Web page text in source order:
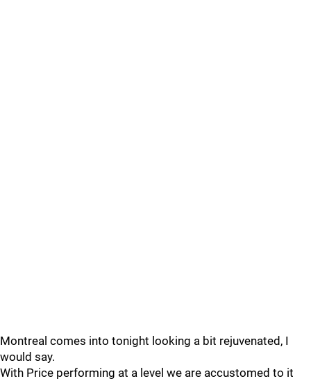
Montreal comes into tonight looking a bit rejuvenated, I
would say.
With Price performing at a level we are accustomed to it